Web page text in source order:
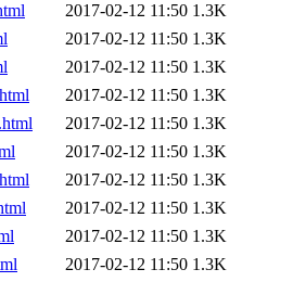
2017-02-12 11:50 1.3K
2017-02-12 11:50 1.3K
2017-02-12 11:50 1.3K
2017-02-12 11:50 1.3K
2017-02-12 11:50 1.3K
2017-02-12 11:50 1.3K
2017-02-12 11:50 1.3K
2017-02-12 11:50 1.3K
2017-02-12 11:50 1.3K
2017-02-12 11:50 1.3K